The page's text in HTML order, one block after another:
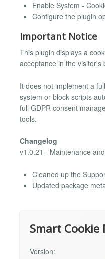
Enable System -
Configure the plugin
Important Notice
This plugin displays a
acceptance in the visitor's
It does not implement a
system or block scripts
full GDPR consent
tools.
Changelog
v1.0.21 - Maintenance
Cleaned up the
Updated package
Smart Cookie
Version: